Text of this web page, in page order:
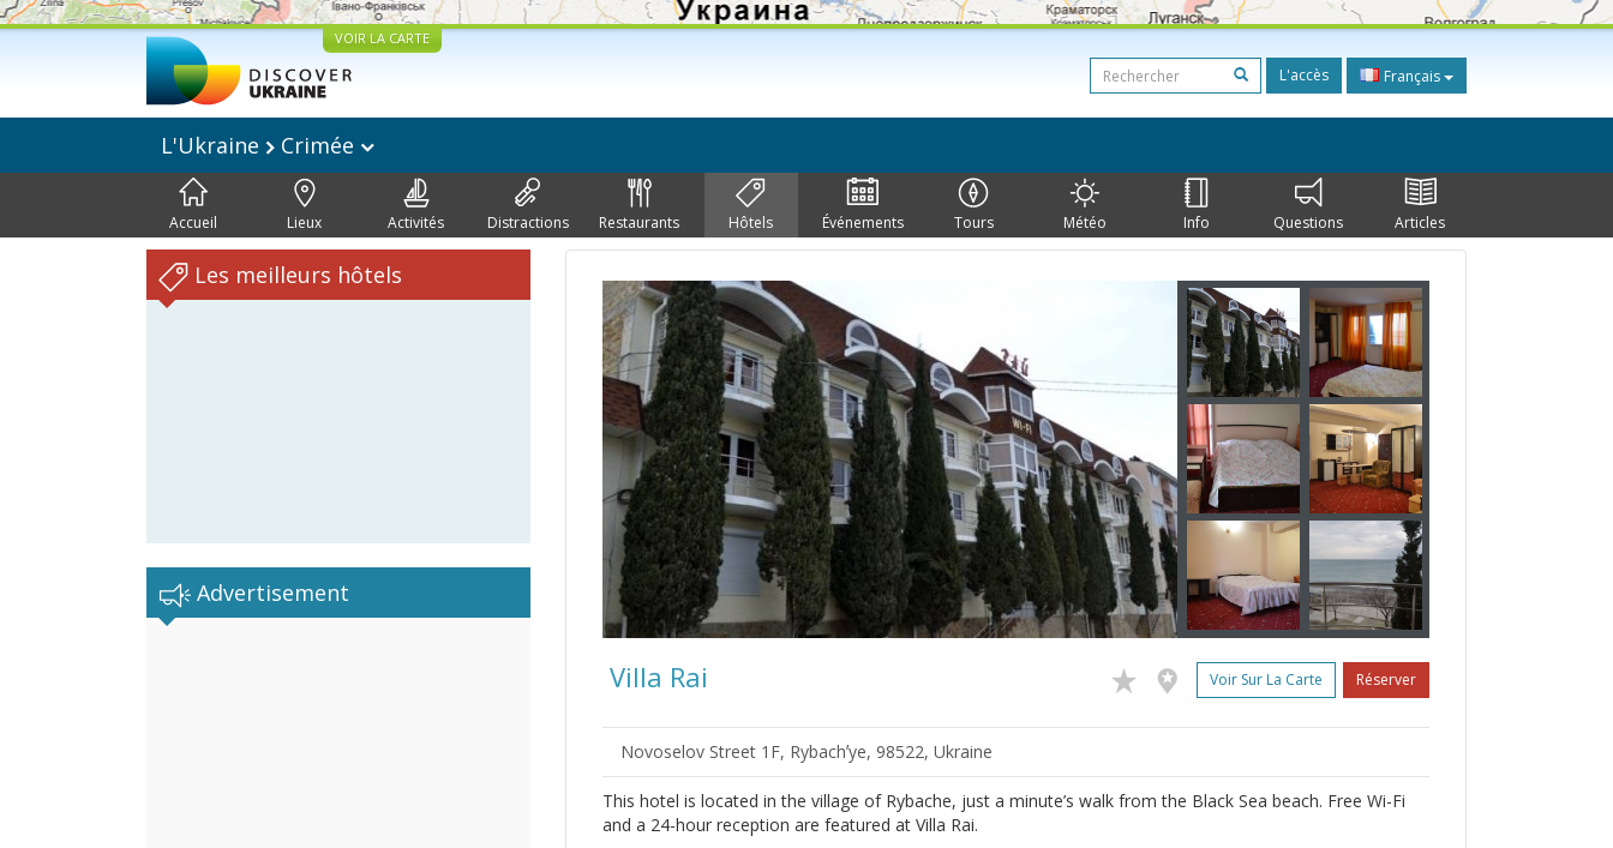
VOIR LA CARTE
L'accès Français
L'Ukraine Crimée
Accueil Lieux Activités Distractions Restaurants Hôtels Événements Tours Météo Info Questions Articles
Les meilleurs hôtels
Advertisement
Villa Rai Voir Sur La Carte Réserver
Novoselov Street 1F, Rybachʼye, 98522, Ukraine
This hotel is located in the village of Rybache, just a minute’s walk from the Black Sea beach. Free Wi-Fi
and a 24-hour reception are featured at Villa Rai.